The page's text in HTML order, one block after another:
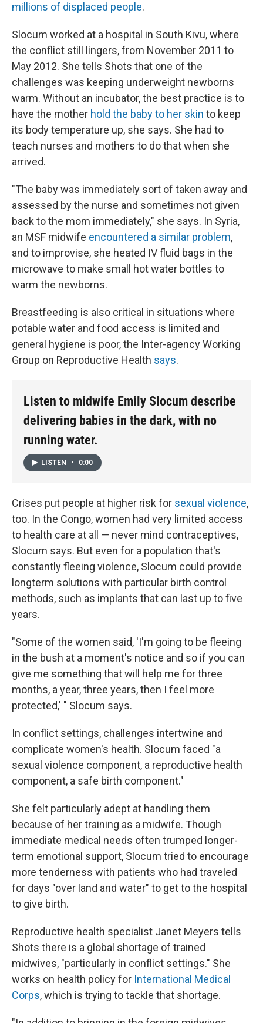
millions of displaced people.
Slocum worked at a hospital in South Kivu, where
the conflict still lingers, from November 2011 to
May 2012. She tells Shots that one of the
challenges was keeping underweight newborns
warm. Without an incubator, the best practice is to
have the mother hold the baby to her skin to keep
its body temperature up, she says. She had to
teach nurses and mothers to do that when she
arrived.
"The baby was immediately sort of taken away and
assessed by the nurse and sometimes not given
back to the mom immediately," she says. In Syria,
an MSF midwife encountered a similar problem,
and to improvise, she heated IV fluid bags in the
microwave to make small hot water bottles to
warm the newborns.
Breastfeeding is also critical in situations where
potable water and food access is limited and
general hygiene is poor, the Inter-agency Working
Group on Reproductive Health says.
Listen to midwife Emily Slocum describe
delivering babies in the dark, with no
running water.
LISTEN • 0:00
Crises put people at higher risk for sexual violence,
too. In the Congo, women had very limited access
to health care at all — never mind contraceptives,
Slocum says. But even for a population that's
constantly fleeing violence, Slocum could provide
longterm solutions with particular birth control
methods, such as implants that can last up to five
years.
"Some of the women said, 'I'm going to be fleeing
in the bush at a moment's notice and so if you can
give me something that will help me for three
months, a year, three years, then I feel more
protected,' " Slocum says.
In conflict settings, challenges intertwine and
complicate women's health. Slocum faced "a
sexual violence component, a reproductive health
component, a safe birth component."
She felt particularly adept at handling them
because of her training as a midwife. Though
immediate medical needs often trumped longer-
term emotional support, Slocum tried to encourage
more tenderness with patients who had traveled
for days "over land and water" to get to the hospital
to give birth.
Reproductive health specialist Janet Meyers tells
Shots there is a global shortage of trained
midwives, "particularly in conflict settings." She
works on health policy for International Medical
Corps, which is trying to tackle that shortage.